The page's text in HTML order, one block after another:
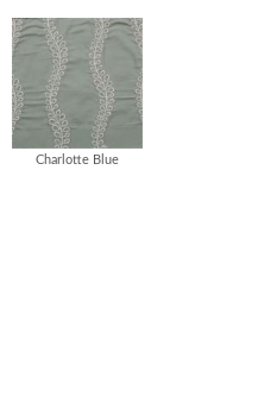
Charlotte Blue